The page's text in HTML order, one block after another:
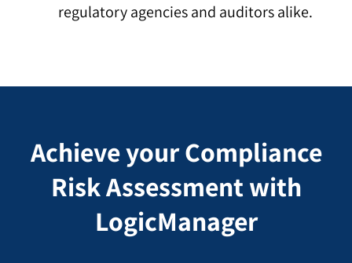
regulatory agencies and auditors alike.
Achieve your Compliance
Risk Assessment with
LogicManager